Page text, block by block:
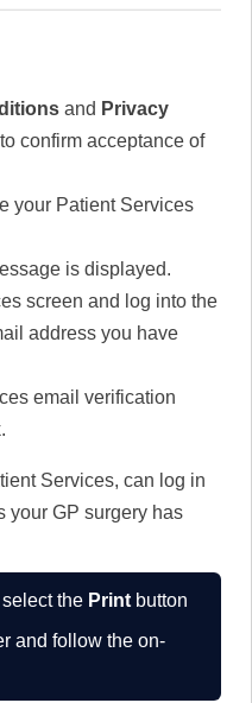
and Privacy
confirm acceptance of
your Patient Services
is displayed.
screen and log into the
address you have
email verification
Services, can log in
your GP surgery has
the Print button
and follow the on-